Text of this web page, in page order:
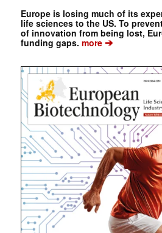
Europe is losing much of its
life sciences to the US. To
of innovation from being lost,
funding gaps. more➔